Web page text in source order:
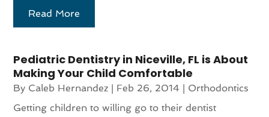
Read More
Pediatric Dentistry in Niceville, FL is About
Making Your Child Comfortable
By Caleb Hernandez | Feb 26, 2014 | Orthodontics
Getting children to willing go to their dentist